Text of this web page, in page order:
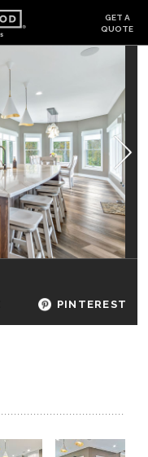
GET A
QUOTE
PINTEREST